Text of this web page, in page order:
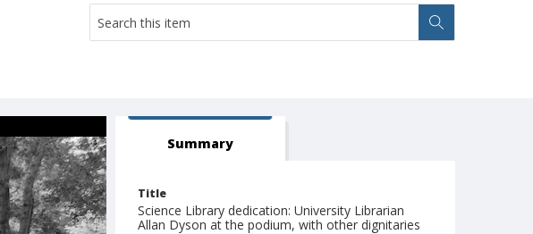
Summary
Title
Science Library dedication: University Librarian
Allan Dyson at the podium, with other dignitaries